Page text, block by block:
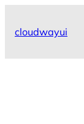
cloudwayui